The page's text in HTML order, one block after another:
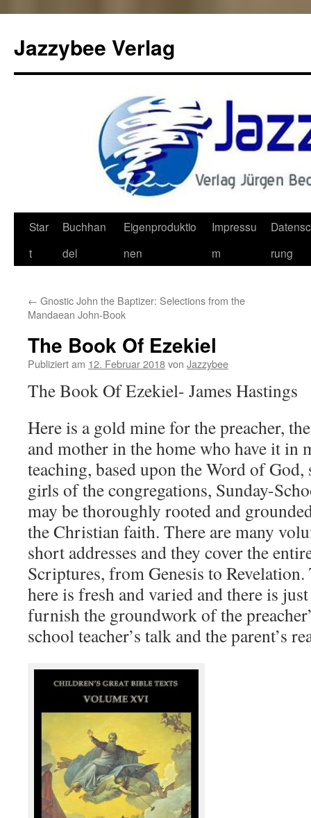
Jazzybee Verlag
Zum
Inhalt
Star
t
Buchhan
del
Eigenproduktio
nen
Impressu
m
rung
← Gnostic John the Baptizer: Selections from the
Mandaean John-Book
The Book Of Ezekiel
Publiziert am 12. Februar 2018von Jazzybee
The Book Of Ezekiel- James Hastings
Here is a gold mine for the preacher,
and mother in the home who have it in
teaching, based upon the Word of God,
girls of the congregations, Sunday-
may be thoroughly rooted and
the Christian faith. There are many
short addresses and they cover the
Scriptures, from Genesis to
here is fresh and varied and there is
furnish the groundwork of the
school teacher’s talk and the parent’s